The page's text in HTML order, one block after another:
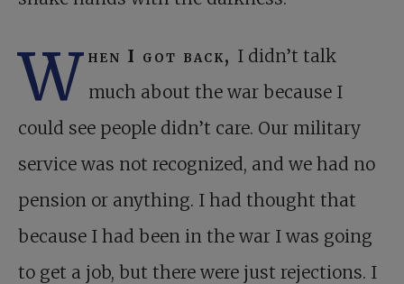
W hen I got back, I didn’t talk
much about the war because I
could see people didn’t care. Our military
service was not recognized, and we had no
pension or anything. I had thought that
because I had been in the war I was going
to get a job, but there were just rejections. I